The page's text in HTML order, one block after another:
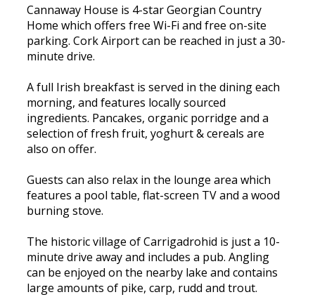
Cannaway House is 4-star Georgian Country
Home which offers free Wi-Fi and free on-site
parking. Cork Airport can be reached in just a 30-
minute drive.
A full Irish breakfast is served in the dining each
morning, and features locally sourced
ingredients. Pancakes, organic porridge and a
selection of fresh fruit, yoghurt & cereals are
also on offer.
Guests can also relax in the lounge area which
features a pool table, flat-screen TV and a wood
burning stove.
The historic village of Carrigadrohid is just a 10-
minute drive away and includes a pub. Angling
can be enjoyed on the nearby lake and contains
large amounts of pike, carp, rudd and trout.